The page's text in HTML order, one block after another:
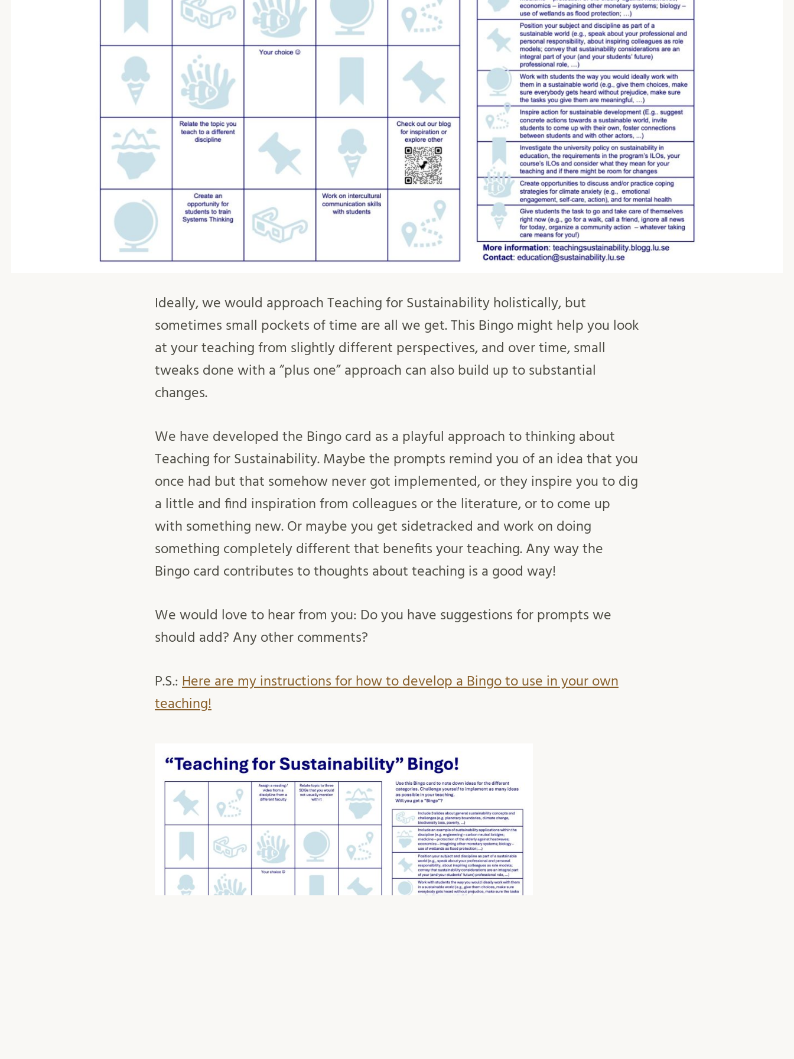
Ideally, we would approach Teaching for Sustainability holistically, but
sometimes small pockets of time are all we get. This Bingo might help you look
at your teaching from slightly different perspectives, and over time, small
tweaks done with a “plus one” approach can also build up to substantial
changes.
We have developed the Bingo card as a playful approach to thinking about
Teaching for Sustainability. Maybe the prompts remind you of an idea that you
once had but that somehow never got implemented, or they inspire you to dig
a little and find inspiration from colleagues or the literature, or to come up
with something new. Or maybe you get sidetracked and work on doing
something completely different that benefits your teaching. Any way the
Bingo card contributes to thoughts about teaching is a good way!
We would love to hear from you: Do you have suggestions for prompts we
should add? Any other comments?
P.S.: Here are my instructions for how to develop a Bingo to use in your own
teaching!